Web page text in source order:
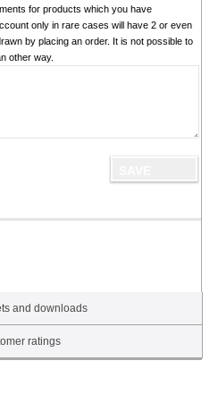
for products which you have
only in rare cases will have 2 or even
by placing an order. It is not possible to
other way.
and downloads
ratings